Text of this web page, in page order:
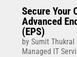
Secure Your
Advanced
(EPS)
by Sumit Thukral
Managed IT